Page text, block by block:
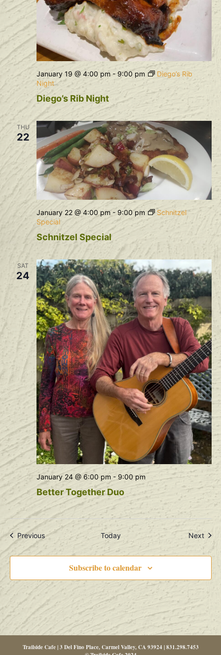
Diego’s Rib Night
January 19 @ 4:00 pm- 9:00 pm
Diego’s Rib
Night
THU
22
Schnitzel Special
January 22 @ 4:00 pm- 9:00 pm
Schnitzel
Special
SAT
24
Better Together Duo
January 24 @ 6:00 pm- 9:00 pm
PreviousEvents Today Next
Subscribe to calendar
Trailside Cafe | 3 Del Fino Place, Carmel Valley, CA 93924 | 831.298.7453